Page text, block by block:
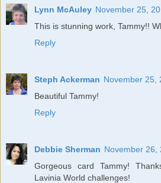
Lynn McAuley November 25,
This is stunning work, Tammy!!
Reply
Steph Ackerman November 25,
Beautiful Tammy!
Reply
Debbie Sherman November 26,
Gorgeous card Tammy!
Lavinia World challenges!